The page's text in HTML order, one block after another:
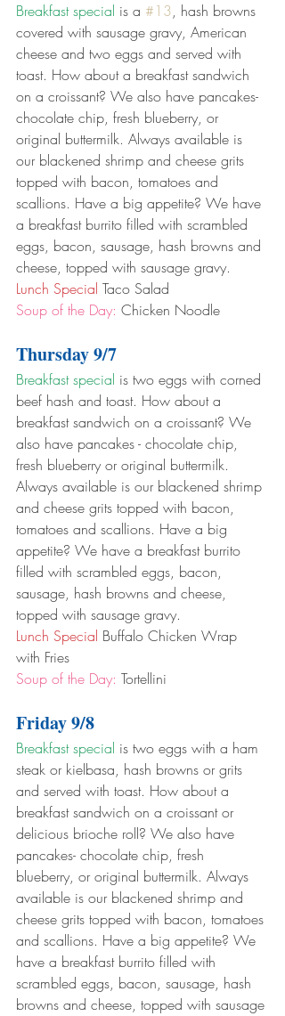
Breakfast special is a #13, hash browns
covered with sausage gravy, American
cheese and two eggs and served with
toast. How about a breakfast sandwich
on a croissant? We also have pancakes-
chocolate chip, fresh blueberry, or
original buttermilk. Always available is
our blackened shrimp and cheese grits
topped with bacon, tomatoes and
scallions. Have a big appetite? We have
a breakfast burrito filled with scrambled
eggs, bacon, sausage, hash browns and
cheese, topped with sausage gravy.
Lunch Special Taco Salad
Soup of the Day: Chicken Noodle
Thursday 9/7
Breakfast special is two eggs with corned
beef hash and toast. How about a
breakfast sandwich on a croissant? We
also have pancakes - chocolate chip,
fresh blueberry or original buttermilk.
Always available is our blackened shrimp
and cheese grits topped with bacon,
tomatoes and scallions. Have a big
appetite? We have a breakfast burrito
filled with scrambled eggs, bacon,
sausage, hash browns and cheese,
topped with sausage gravy.
Lunch Special Buffalo Chicken Wrap
with Fries
Soup of the Day: Tortellini
Friday 9/8
Breakfast special is two eggs with a ham
steak or kielbasa, hash browns or grits
and served with toast. How about a
breakfast sandwich on a croissant or
delicious brioche roll? We also have
pancakes- chocolate chip, fresh
blueberry, or original buttermilk. Always
available is our blackened shrimp and
cheese grits topped with bacon, tomatoes
and scallions. Have a big appetite? We
have a breakfast burrito filled with
scrambled eggs, bacon, sausage, hash
browns and cheese, topped with sausage